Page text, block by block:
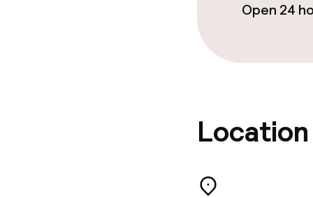
Policies
Open 24
Location